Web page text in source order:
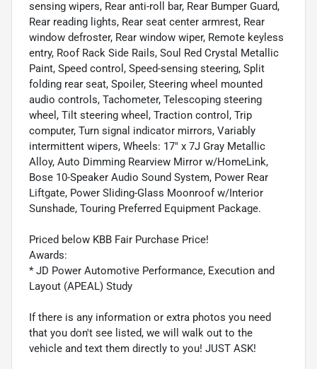
sensing wipers, Rear anti-roll bar, Rear Bumper Guard,
Rear reading lights, Rear seat center armrest, Rear
window defroster, Rear window wiper, Remote keyless
entry, Roof Rack Side Rails, Soul Red Crystal Metallic
Paint, Speed control, Speed-sensing steering, Split
folding rear seat, Spoiler, Steering wheel mounted
audio controls, Tachometer, Telescoping steering
wheel, Tilt steering wheel, Traction control, Trip
computer, Turn signal indicator mirrors, Variably
intermittent wipers, Wheels: 17" x 7J Gray Metallic
Alloy, Auto Dimming Rearview Mirror w/HomeLink,
Bose 10-Speaker Audio Sound System, Power Rear
Liftgate, Power Sliding-Glass Moonroof w/Interior
Sunshade, Touring Preferred Equipment Package.
Priced below KBB Fair Purchase Price!
Awards:
* JD Power Automotive Performance, Execution and
Layout (APEAL) Study
If there is any information or extra photos you need
that you don't see listed, we will walk out to the
vehicle and text them directly to you! JUST ASK!